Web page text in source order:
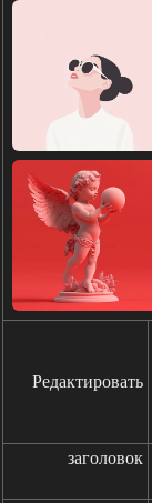
Редактировать
заголовок